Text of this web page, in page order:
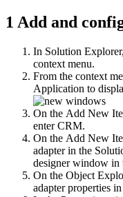
1 Add and
In Solution
context menu.
From the context
Application to
On the Add New
enter CRM.
On the Add New
adapter in the
designer window in
On the Object
adapter properties